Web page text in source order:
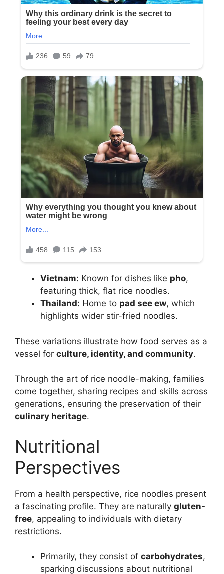
Vietnam: Known for dishes like pho,
featuring thick, flat rice noodles.
Thailand: Home to pad see ew, which
highlights wider stir-fried noodles.
These variations illustrate how food serves as a
vessel for culture, identity, and community.
Through the art of rice noodle-making, families
come together, sharing recipes and skills across
generations, ensuring the preservation of their
culinary heritage.
Nutritional
Perspectives
From a health perspective, rice noodles present
a fascinating profile. They are naturally gluten-
free, appealing to individuals with dietary
restrictions.
Primarily, they consist of carbohydrates,
sparking discussions about nutritional